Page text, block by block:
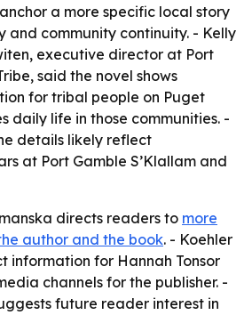
a more specific local story
community continuity. - Kelly
executive director at Port
said the novel shows
for tribal people on Puget
daily life in those communities. -
details likely reflect
at Port Gamble S’Klallam and
directs readers to more
author and the book. - Koehler
information for Hannah Tonsor
channels for the publisher. -
future reader interest in